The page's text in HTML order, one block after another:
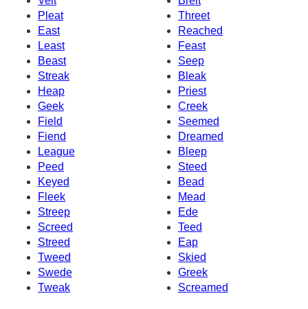
Pleat
Threet
East
Reached
Least
Feast
Beast
Seep
Streak
Bleak
Heap
Priest
Geek
Creek
Field
Seemed
Fiend
Dreamed
League
Bleep
Peed
Steed
Keyed
Bead
Fleek
Mead
Streep
Ede
Screed
Teed
Streed
Eap
Tweed
Skied
Swede
Greek
Tweak
Screamed